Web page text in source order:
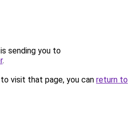
sending you to
.
visit that page, you can return to